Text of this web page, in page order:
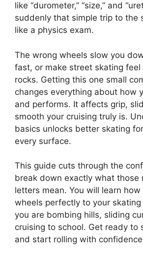
like “durometer,” “size,” and
suddenly that simple trip to the
like a physics exam.
The wrong wheels slow you
fast, or make street skating feel
rocks. Getting this one small
changes everything about how
and performs. It affects grip,
smooth your cruising truly is.
basics unlocks better skating
every surface.
This guide cuts through the
break down exactly what those
letters mean. You will learn
wheels perfectly to your
you are bombing hills, sliding
cruising to school. Get ready to
and start rolling with